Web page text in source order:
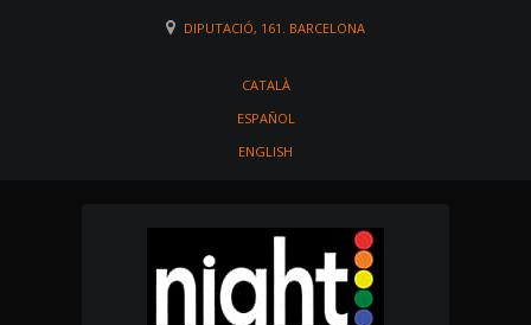
DIPUTACIÓ, 161. BARCELONA
CATALÀ
ESPAÑOL
ENGLISH